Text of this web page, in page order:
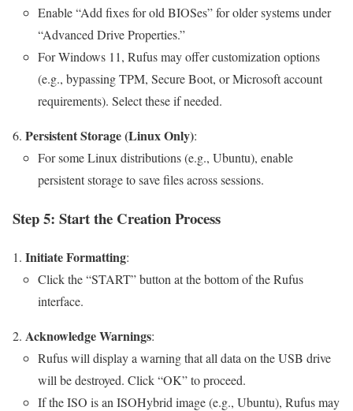
Enable “Add fixes for old BIOSes” for older systems under
“Advanced Drive Properties.”
For Windows 11, Rufus may offer customization options
(e.g., bypassing TPM, Secure Boot, or Microsoft account
requirements). Select these if needed.
Persistent Storage (Linux Only):
For some Linux distributions (e.g., Ubuntu), enable
persistent storage to save files across sessions.
Step 5: Start the Creation Process
Initiate Formatting:
Click the “START” button at the bottom of the Rufus
interface.
Acknowledge Warnings:
Rufus will display a warning that all data on the USB drive
will be destroyed. Click “OK” to proceed.
If the ISO is an ISOHybrid image (e.g., Ubuntu), Rufus may